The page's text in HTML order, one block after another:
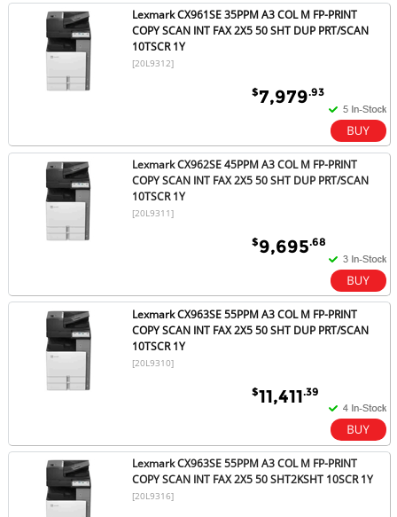
Lexmark CX961SE 35PPM A3 COL M FP-PRINT
COPY SCAN INT FAX 2X5 50 SHT DUP PRT/SCAN
10TSCR 1Y
[20L9312]
$7,979.93
Lexmark CX962SE 45PPM A3 COL M FP-PRINT
COPY SCAN INT FAX 2X5 50 SHT DUP PRT/SCAN
10TSCR 1Y
[20L9311]
$9,695.68
Lexmark CX963SE 55PPM A3 COL M FP-PRINT
COPY SCAN INT FAX 2X5 50 SHT DUP PRT/SCAN
10TSCR 1Y
[20L9310]
$11,411.39
Lexmark CX963SE 55PPM A3 COL M FP-PRINT
COPY SCAN INT FAX 2X5 50 SHT2KSHT 10SCR 1Y
[20L9316]